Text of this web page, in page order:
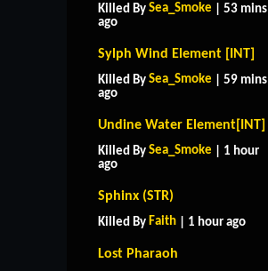
Killed By Sea_Smoke | 53 mins
ago
Sylph Wind Element [INT]
Killed By Sea_Smoke | 59 mins
ago
Undine Water Element[INT]
Killed By Sea_Smoke | 1 hour
ago
Sphinx (STR)
Killed By Faith | 1 hour ago
Lost Pharaoh